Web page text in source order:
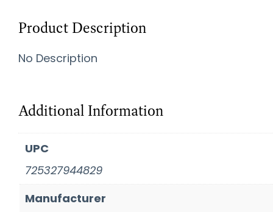
Product Description
No Description
Additional Information
UPC
725327944829
Manufacturer